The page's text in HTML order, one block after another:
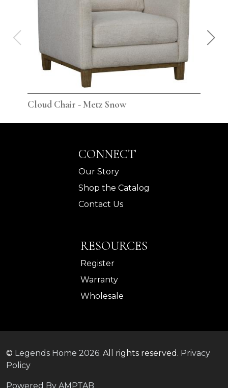
Cloud Chair - Metz Snow
CONNECT
Our Story
Shop the Catalog
Contact Us
RESOURCES
Register
Warranty
Wholesale
© Legends Home 2026. All rights reserved. Privacy
Policy
Powered By AMPTAB